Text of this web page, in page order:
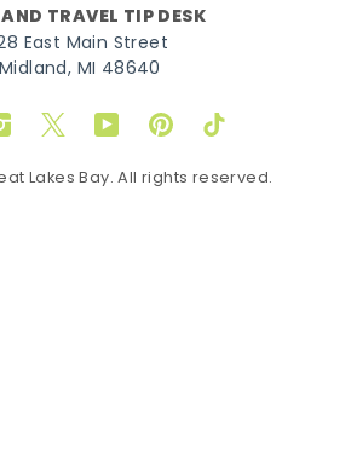
TRAVEL TIP DESK
East Main Street
Midland, MI 48640
TwitterYouTubePinterestTikTok
Lakes Bay. All rights reserved.